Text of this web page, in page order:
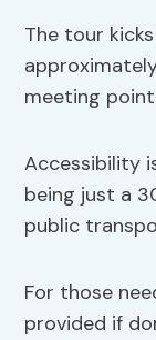
The tour
meeting
Accessibility
being just a
public
For those
provided if